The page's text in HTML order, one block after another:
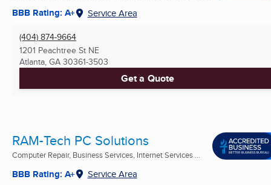
BBB Rating: A+ Service Area
(404) 874-9664
1201 Peachtree St NE
Atlanta, GA 30361-3503
Get a Quote
RAM-Tech PC Solutions
Computer Repair, Business Services, Internet Services ...
BBB Rating: A+ Service Area